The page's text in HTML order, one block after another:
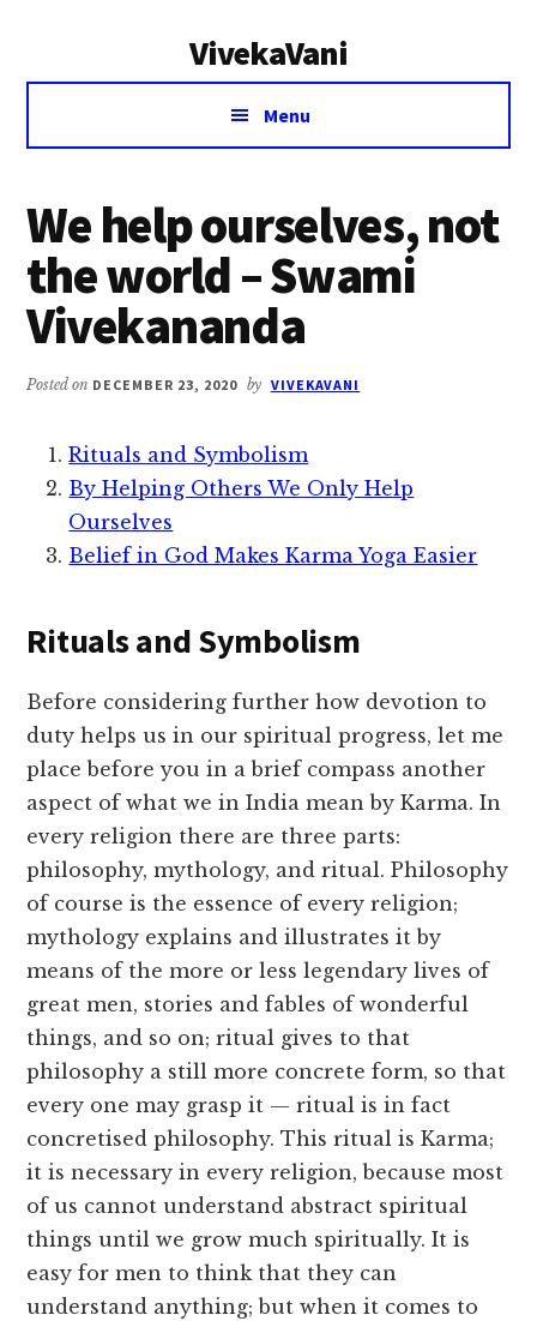
VivekaVani
Voice
Vivekananda
Menu
We help ourselves, not
the world – Swami
Vivekananda
Posted on DECEMBER 23, 2020 by VIVEKAVANI
Rituals and Symbolism
By Helping Others We Only Help
Ourselves
Belief in God Makes Karma Yoga Easier
Rituals and Symbolism
Before considering further how devotion to
duty helps us in our spiritual progress, let me
place before you in a brief compass another
aspect of what we in India mean by Karma. In
every religion there are three parts:
philosophy, mythology, and ritual. Philosophy
of course is the essence of every religion;
mythology explains and illustrates it by
means of the more or less legendary lives of
great men, stories and fables of wonderful
things, and so on; ritual gives to that
philosophy a still more concrete form, so that
every one may grasp it — ritual is in fact
concretised philosophy. This ritual is Karma;
it is necessary in every religion, because most
of us cannot understand abstract spiritual
things until we grow much spiritually. It is
easy for men to think that they can
understand anything; but when it comes to